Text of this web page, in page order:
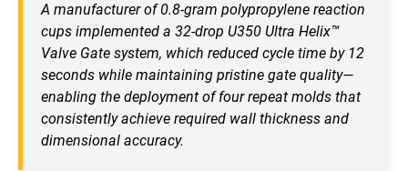
A manufacturer of 0.8-gram polypropylene reaction
cups implemented a 32-drop U350 Ultra Helix™
Valve Gate system, which reduced cycle time by 12
seconds while maintaining pristine gate quality—
enabling the deployment of four repeat molds that
consistently achieve required wall thickness and
dimensional accuracy.